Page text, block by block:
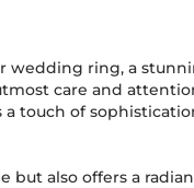
wedding ring, a
care and
touch of
but also offers a